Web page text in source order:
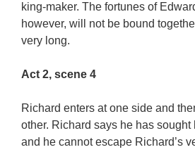
king-maker. The fortunes of
however, will not be bound
very long.
Act 2, scene 4
Richard enters at one side and
other. Richard says he has sought
and he cannot escape Richard’s